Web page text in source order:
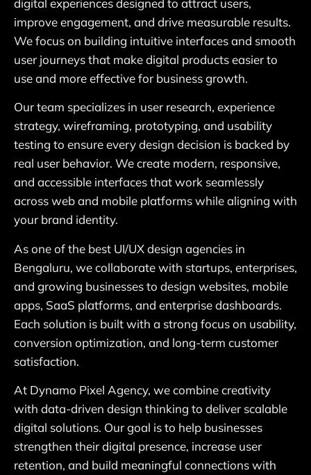
digital experiences designed to attract users,
improve engagement, and drive measurable results.
We focus on building intuitive interfaces and smooth
user journeys that make digital products easier to
use and more effective for business growth.
Our team specializes in user research, experience
strategy, wireframing, prototyping, and usability
testing to ensure every design decision is backed by
real user behavior. We create modern, responsive,
and accessible interfaces that work seamlessly
across web and mobile platforms while aligning with
your brand identity.
As one of the best UI/UX design agencies in
Bengaluru, we collaborate with startups, enterprises,
and growing businesses to design websites, mobile
apps, SaaS platforms, and enterprise dashboards.
Each solution is built with a strong focus on usability,
conversion optimization, and long-term customer
satisfaction.
At Dynamo Pixel Agency, we combine creativity
with data-driven design thinking to deliver scalable
digital solutions. Our goal is to help businesses
strengthen their digital presence, increase user
retention, and build meaningful connections with